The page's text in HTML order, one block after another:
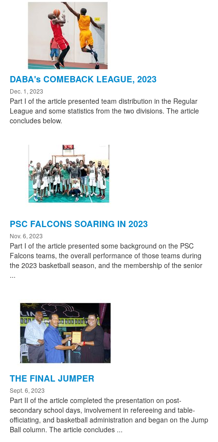
DABA's COMEBACK LEAGUE, 2023
Dec. 1, 2023
Part I of the article presented team distribution in the Regular
League and some statistics from the two divisions. The article
concludes below.
PSC FALCONS SOARING IN 2023
Nov. 6, 2023
Part I of the article presented some background on the PSC
Falcons teams, the overall performance of those teams during
the 2023 basketball season, and the membership of the senior
...
THE FINAL JUMPER
Sept. 6, 2023
Part II of the article completed the presentation on post-
secondary school days, involvement in refereeing and table-
officiating, and basketball administration and began on the Jump
Ball column. The article concludes ...